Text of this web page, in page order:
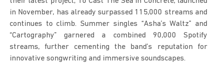
in November, has already surpassed 115,000 streams and
continues to climb. Summer singles “Asha’s Waltz” and
“Cartography” garnered a combined 90,000 Spotify
streams, further cementing the band’s reputation for
innovative songwriting and immersive soundscapes.